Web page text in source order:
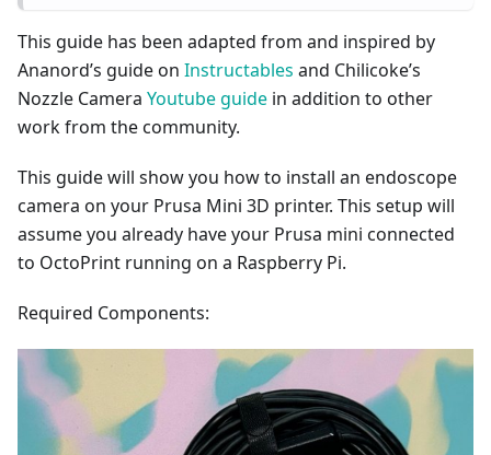
This guide has been adapted from and inspired by
Ananord’s guide on Instructables and Chilicoke’s
Nozzle Camera Youtube guide in addition to other
work from the community.
This guide will show you how to install an endoscope
camera on your Prusa Mini 3D printer. This setup will
assume you already have your Prusa mini connected
to OctoPrint running on a Raspberry Pi.
Required Components: